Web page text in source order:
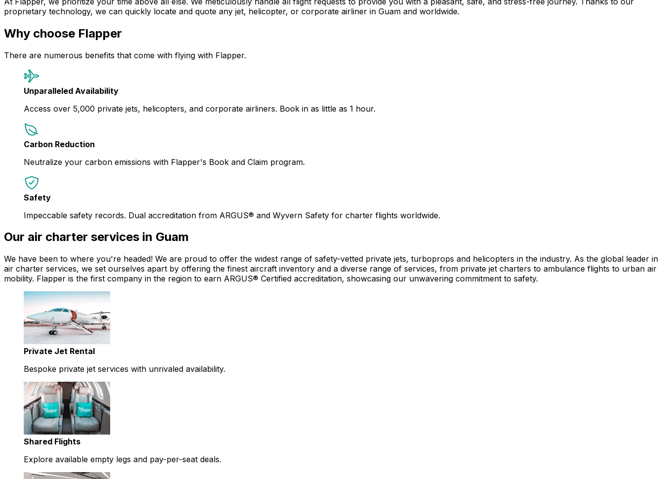
proprietary technology, we can quickly locate and quote any jet, helicopter, or corporate airliner in Guam and worldwide.
Why choose Flapper
There are numerous benefits that come with flying with Flapper.
Unparalleled Availability
Access over 5,000 private jets, helicopters, and corporate airliners. Book in as little as 1 hour.
Carbon Reduction
Neutralize your carbon emissions with Flapper's Book and Claim program.
Safety
Impeccable safety records. Dual accreditation from ARGUS® and Wyvern Safety for charter flights worldwide.
Our air charter services in Guam
We have been to where you're headed! We are proud to offer the widest range of safety-vetted private jets, turboprops and helicopters in the industry. As the global leader in
air charter services, we set ourselves apart by offering the finest aircraft inventory and a diverse range of services, from private jet charters to ambulance flights to urban air
mobility. Flapper is the first company in the region to earn ARGUS® Certified accreditation, showcasing our unwavering commitment to safety.
Private Jet Rental
Bespoke private jet services with unrivaled availability.
Shared Flights
Explore available empty legs and pay-per-seat deals.